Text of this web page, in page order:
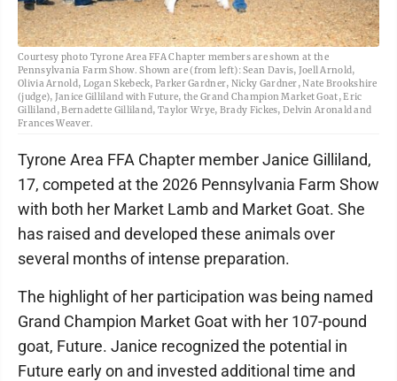
Courtesy photo Tyrone Area FFA Chapter members are shown at the
Pennsylvania Farm Show. Shown are (from left): Sean Davis, Joell Arnold,
Olivia Arnold, Logan Skebeck, Parker Gardner, Nicky Gardner, Nate Brookshire
(judge), Janice Gilliland with Future, the Grand Champion Market Goat, Eric
Gilliland, Bernadette Gilliland, Taylor Wrye, Brady Fickes, Delvin Aronald and
Frances Weaver.
Tyrone Area FFA Chapter member Janice Gilliland,
17, competed at the 2026 Pennsylvania Farm Show
with both her Market Lamb and Market Goat. She
has raised and developed these animals over
several months of intense preparation.
The highlight of her participation was being named
Grand Champion Market Goat with her 107-pound
goat, Future. Janice recognized the potential in
Future early on and invested additional time and